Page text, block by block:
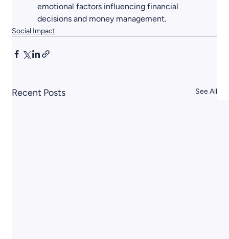
emotional factors influencing financial
decisions and money management.
Social Impact
Recent Posts See All